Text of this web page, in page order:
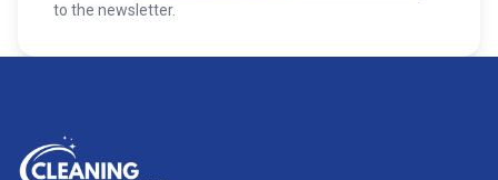
to the newsletter.